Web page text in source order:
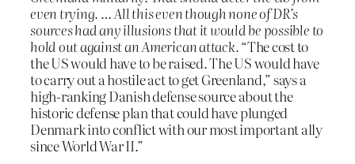
even trying. … All this even though none of DR’s
sources had any illusions that it would be possible to
hold out against an American attack.“The cost to
the US would have to be raised. The US would have
to carry out a hostile act to get Greenland,” says a
high-ranking Danish defense source about the
historic defense plan that could have plunged
Denmark into conflict with our most important ally
since World War II.”